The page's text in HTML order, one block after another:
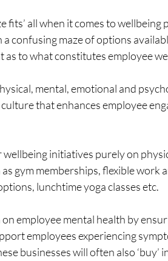
fits’ all when it comes to
confusing maze of options
as to what constitutes employee
mental, emotional and
that enhances employee
wellbeing initiatives purely on
as gym memberships, flexible
lunchtime yoga classes etc.
employee mental health by
employees experiencing
businesses will often also